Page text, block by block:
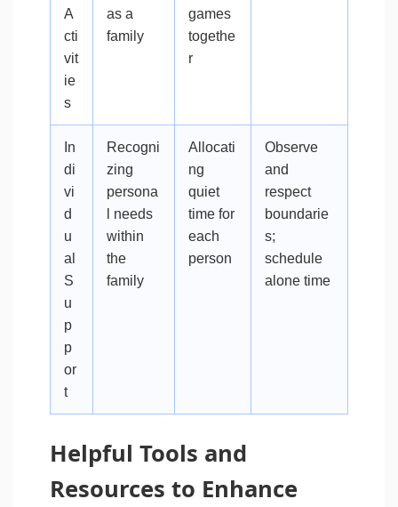
A
cti
vit
ie
s
as a
family
games
togethe
r
In
di
vi
d
u
al
S
u
p
p
or
t
Recogni
zing
persona
l needs
within
the
family
Allocati
ng
quiet
time for
each
person
Observe
and
respect
boundarie
s;
schedule
alone time
Helpful Tools and
Resources to Enhance